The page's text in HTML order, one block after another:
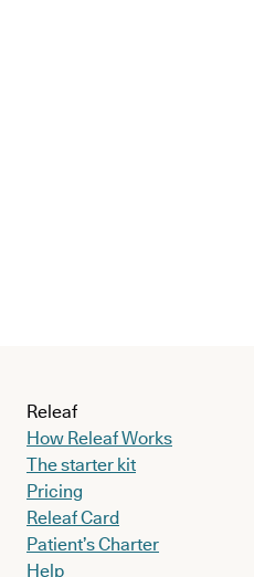
Releaf
How Releaf Works
The starter kit
Pricing
Releaf Card
Patient’s Charter
Help